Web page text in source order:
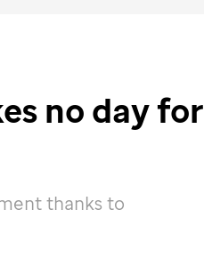
no day for
thanks to